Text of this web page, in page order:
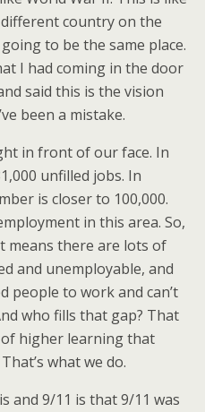
country on the
to be the same place.
I had coming in the door
said this is the vision
been a mistake.
in front of our face. In
unfilled jobs. In
is closer to 100,000.
in this area. So,
means there are lots of
and unemployable, and
people to work and can’t
who fills that gap? That
higher learning that
what we do.
and 9/11 is that 9/11 was